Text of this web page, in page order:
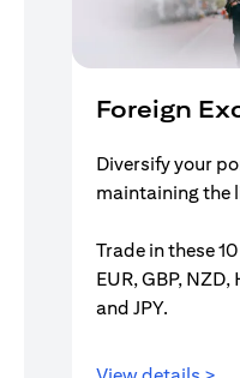
Foreign
Diversify your
maintaining the
Trade in these
EUR, GBP, NZD,
and JPY.